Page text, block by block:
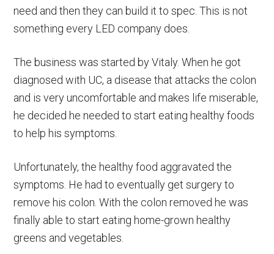
need and then they can build it to spec. This is not
something every LED company does.
The business was started by Vitaly. When he got
diagnosed with UC, a disease that attacks the colon
and is very uncomfortable and makes life miserable,
he decided he needed to start eating healthy foods
to help his symptoms.
Unfortunately, the healthy food aggravated the
symptoms. He had to eventually get surgery to
remove his colon. With the colon removed he was
finally able to start eating home-grown healthy
greens and vegetables.